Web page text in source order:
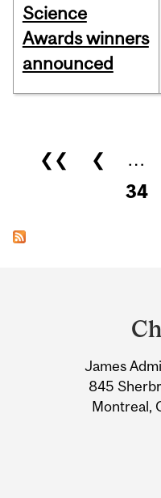
Science
Awards winners
announced
Pages
❮❮ ❮ …
34
Information
James
845
Montreal,